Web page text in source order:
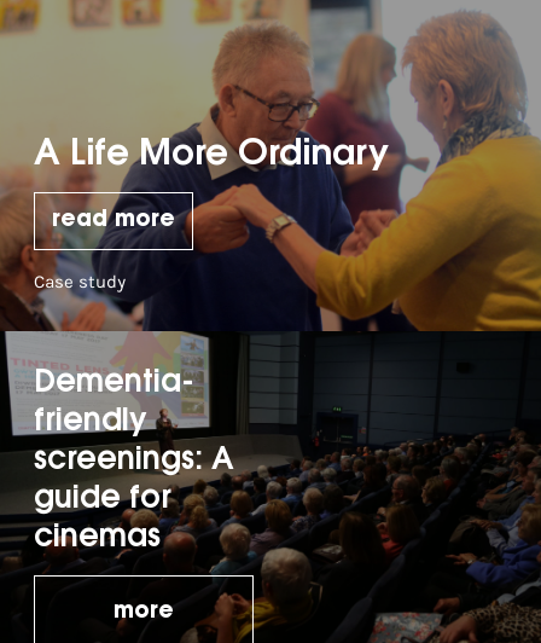
A Life More Ordinary
read more
Case study
Dementia-
friendly
screenings: A
guide for
cinemas
more